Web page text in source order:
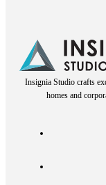
Insignia Studio crafts
homes and